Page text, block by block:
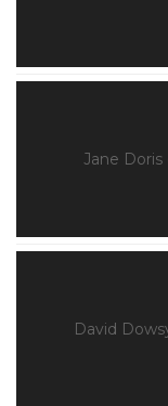
Jane Doris
David